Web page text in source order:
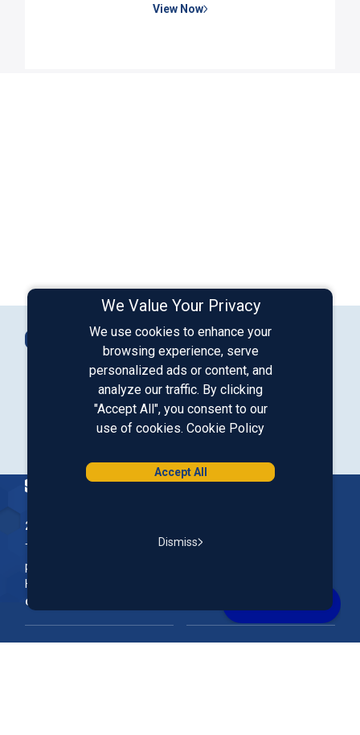
We Value Your Privacy
We use cookies to enhance your
browsing experience, serve
personalized ads or content, and
analyze our traffic. By clicking
"Accept All", you consent to our
use of cookies. Cookie Policy
Accept All
Dismiss
View Now
Connect with Us
Contact Us
Our LinkedInOur Instagram
Our FacebookOur YouTube
Homepage
200 McGregor Street, Manchester, NH 03102
The Nation’s First Credit Union, St. Mary's Bank is a not-for-
profit, member-owned credit union headquartered in New
Hampshire.
Online & Mobile Banking